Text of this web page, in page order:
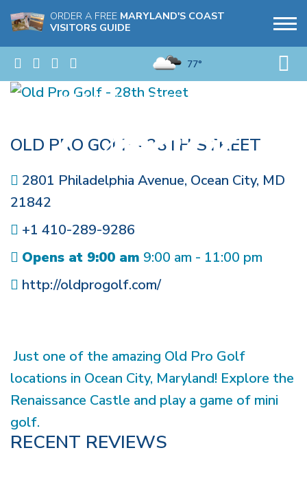
ORDER A FREE MARYLAND'S COAST
VISITORS GUIDE
77°
OLD PRO GOLF - 28TH STREET
2801 Philadelphia Avenue, Ocean City, MD
21842
+1 410-289-9286
Opens at 9:00 am 9:00 am - 11:00 pm
http://oldprogolf.com/
Just one of the amazing Old Pro Golf
locations in Ocean City, Maryland! Explore the
Renaissance Castle and play a game of mini
golf.
RECENT REVIEWS